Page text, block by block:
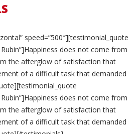
speed=”500″][testimonial_quote
does not come from
the afterglow of satisfaction that
of a difficult task that demanded
does not come from
the afterglow of satisfaction that
of a difficult task that demanded